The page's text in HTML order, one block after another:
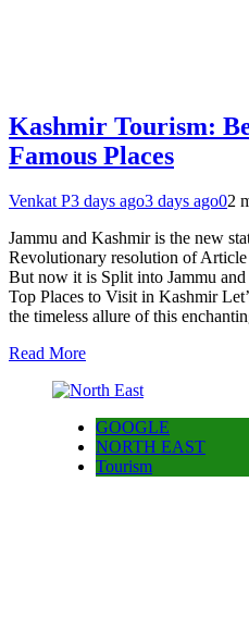
Kashmir Tourism:
Famous Places
Venkat P3 days ago3 days ago02
Jammu and Kashmir is the new
Revolutionary resolution of
But now it is Split into Jammu
Top Places to Visit in Kashmir
the timeless allure of this
Read More
GOOGLE
NORTH EAST
Tourism